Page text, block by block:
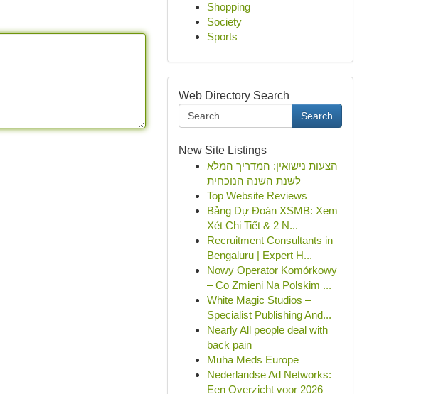
Shopping
Society
Sports
Web Directory Search
Search
New Site Listings
הצעות נישואין: המדריך המלא
לשנת השנה הנוכחית
Top Website Reviews
Bảng Dự Đoán XSMB: Xem
Xét Chi Tiết & 2 N...
Recruitment Consultants in
Bengaluru | Expert H...
Nowy Operator Komórkowy
– Co Zmieni Na Polskim ...
White Magic Studios –
Specialist Publishing And...
Nearly All people deal with
back pain
Muha Meds Europe
Nederlandse Ad Networks:
Een Overzicht voor 2026